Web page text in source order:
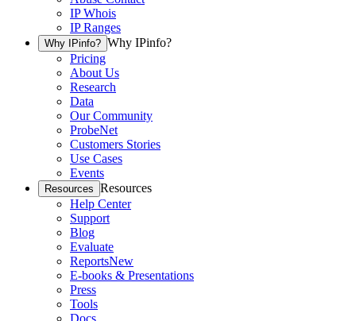
IP Whois
IP Ranges
Why IPinfo? Why IPinfo?
Pricing
About Us
Research
Data
Our Community
ProbeNet
Customers Stories
Use Cases
Events
Resources Resources
Help Center
Support
Blog
Evaluate
ReportsNew
E-books & Presentations
Press
Tools